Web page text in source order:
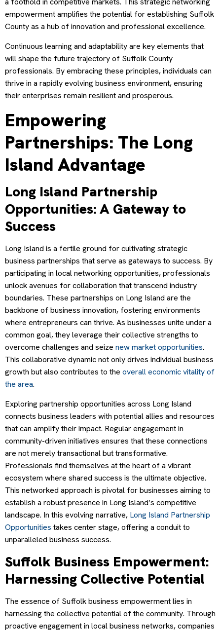
empowerment amplifies the potential for establishing Suffolk
County as a hub of innovation and professional excellence.
Continuous learning and adaptability are key elements that
will shape the future trajectory of Suffolk County
professionals. By embracing these principles, individuals can
thrive in a rapidly evolving business environment, ensuring
their enterprises remain resilient and prosperous.
Empowering
Partnerships: The Long
Island Advantage
Long Island Partnership
Opportunities: A Gateway to
Success
Long Island is a fertile ground for cultivating strategic
business partnerships that serve as gateways to success. By
participating in local networking opportunities, professionals
unlock avenues for collaboration that transcend industry
boundaries. These partnerships on Long Island are the
backbone of business innovation, fostering environments
where entrepreneurs can thrive. As businesses unite under a
common goal, they leverage their collective strengths to
overcome challenges and seize new market opportunities.
This collaborative dynamic not only drives individual business
growth but also contributes to the overall economic vitality of
the area.
Exploring partnership opportunities across Long Island
connects business leaders with potential allies and resources
that can amplify their impact. Regular engagement in
community-driven initiatives ensures that these connections
are not merely transactional but transformative.
Professionals find themselves at the heart of a vibrant
ecosystem where shared success is the ultimate objective.
This networked approach is pivotal for businesses aiming to
establish a robust presence in Long Island’s competitive
landscape. In this evolving narrative, Long Island Partnership
Opportunities takes center stage, offering a conduit to
unparalleled business success.
Suffolk Business Empowerment:
Harnessing Collective Potential
The essence of Suffolk business empowerment lies in
harnessing the collective potential of the community. Through
proactive engagement in local business networks, companies